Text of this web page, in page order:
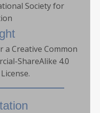
Society for
a Creative Common
ShareAlike 4.0